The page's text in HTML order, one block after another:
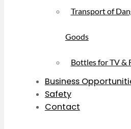
Transport of
Goods
Bottles for TV &
Business
Safety
Contact